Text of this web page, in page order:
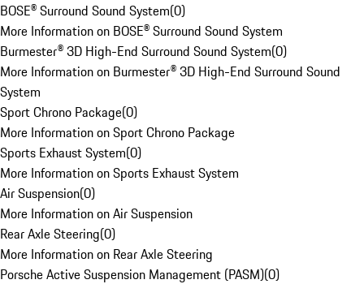
BOSE® Surround Sound System(0)
More Information on BOSE® Surround Sound System
Burmester® 3D High-End Surround Sound System(0)
More Information on Burmester® 3D High-End Surround Sound
System
Sport Chrono Package(0)
More Information on Sport Chrono Package
Sports Exhaust System(0)
More Information on Sports Exhaust System
Air Suspension(0)
More Information on Air Suspension
Rear Axle Steering(0)
More Information on Rear Axle Steering
Porsche Active Suspension Management (PASM)(0)